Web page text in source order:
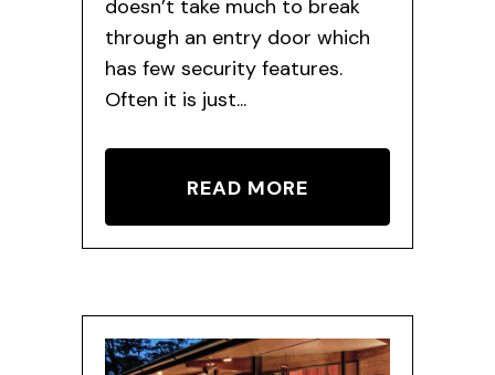
doesn’t take much to break
through an entry door which
has few security features.
Often it is just...
READ MORE